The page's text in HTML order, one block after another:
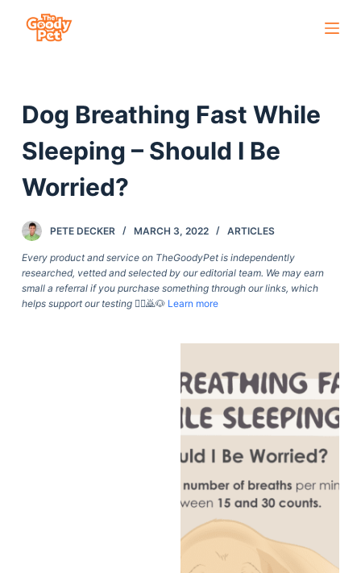
c
o
n
Dog Breathing Fast While
Sleeping – Should I Be
Worried?
PETE DECKER MARCH 3, 2022 ARTICLES
Every product and service on TheGoodyPet is independently
researched, vetted and selected by our editorial team. We may earn
small a referral if you purchase something through our links, which
helps support our testing🙇‍♀️🙇🐶 Learn more